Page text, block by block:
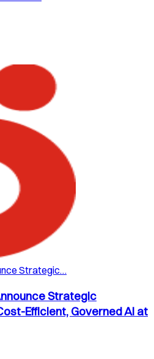
Strategic…
Strategic
Efficient, Governed AI at